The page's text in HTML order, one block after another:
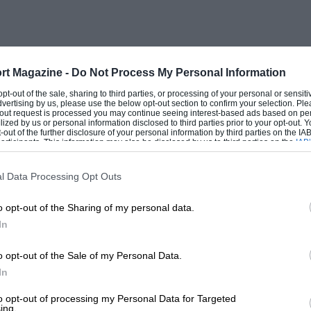
Magazine - Do Not Process My Personal Information
out of the sale, sharing to third parties, or processing of your personal or
by us, please use the below opt-out section to confirm your selection.
request is processed you may continue seeing interest-based ads based on
by us or personal information disclosed to third parties prior to your opt-out.
of the further disclosure of your personal information by third parties on the
This information may also be disclosed by us to third parties on the
that may further disclose it to other third parties.
Data Processing Opt Outs
opt-out of the Sharing of my personal data.
opt-out of the Sale of my Personal Data.
opt-out of processing my Personal Data for Targeted
later, on a track that’s virtually
his Brabham dropped a valve.
prominent future roles in the sport.